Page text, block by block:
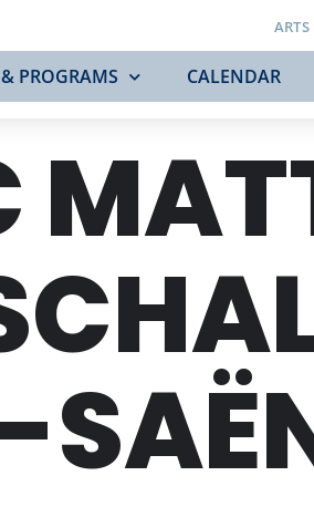
PROGRAMS CALENDAR